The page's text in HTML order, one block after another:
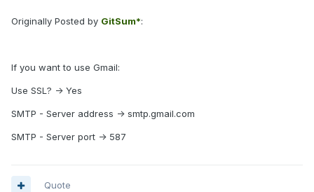
Originally Posted by GitSum*:
If you want to use Gmail:
Use SSL? -> Yes
SMTP - Server address -> smtp.gmail.com
SMTP - Server port -> 587
Quote